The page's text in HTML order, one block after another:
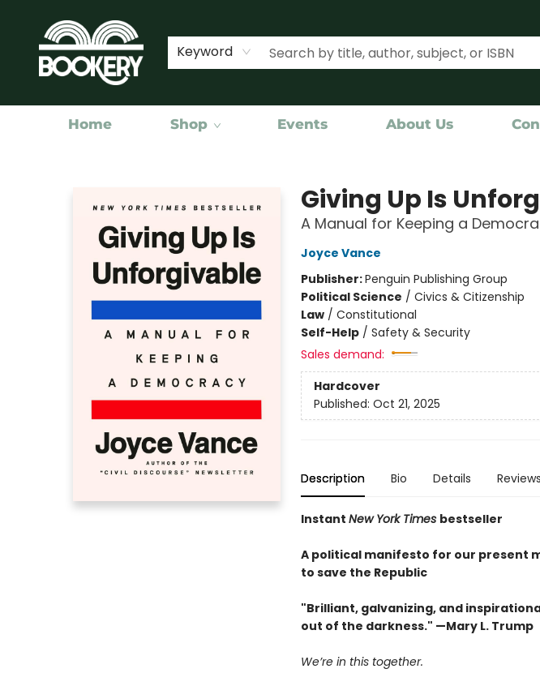
Keyword
Home Shop Events About Us
Giving Up Is
A Manual for Keeping a
Joyce Vance
Publisher:Penguin Publishing Group
Political Science / Civics & Citizenship
Law/ Constitutional
Self-Help/ Safety & Security
Sales demand:
Hardcover
Published: Oct 21, 2025
Description Bio Details Reviews
Instant New York Times bestseller
A political manifesto for our present
to save the Republic
"Brilliant, galvanizing, and
out of the darkness." —Mary L. Trump
We’re in this together.